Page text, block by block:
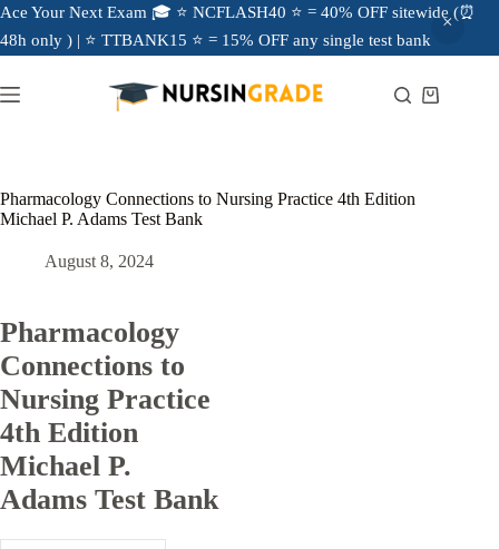
Ace Your Next Exam 🎓 ⭐ NCFLASH40 ⭐ = 40% OFF sitewide (⏰
48h only ) | ⭐ TTBANK15 ⭐ = 15% OFF any single test bank
Pharmacology Connections to Nursing Practice 4th Edition
Michael P. Adams Test Bank
August 8, 2024
Pharmacology
Connections to
Nursing Practice
4th Edition
Michael P.
Adams Test Bank